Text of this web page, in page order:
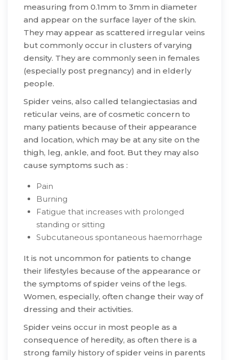
measuring from 0.1mm to 3mm in diameter
and appear on the surface layer of the skin.
They may appear as scattered irregular veins
but commonly occur in clusters of varying
density. They are commonly seen in females
(especially post pregnancy) and in elderly
people.
​Spider veins, also called telangiectasias and
reticular veins, are of cosmetic concern to
many patients because of their appearance
and location, which may be at any site on the
thigh, leg, ankle, and foot. But they may also
cause symptoms such as :​
​Pain
Burning
Fatigue that increases with prolonged
standing or sitting
Subcutaneous spontaneous haemorrhage
​It is not uncommon for patients to change
their lifestyles because of the appearance or
the symptoms of spider veins of the legs.
Women, especially, often change their way of
dressing and their activities.
​Spider veins occur in most people as a
consequence of heredity, as often there is a
strong family history of spider veins in parents